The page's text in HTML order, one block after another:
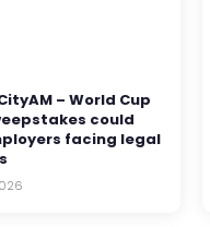
– World Cup
could
facing legal